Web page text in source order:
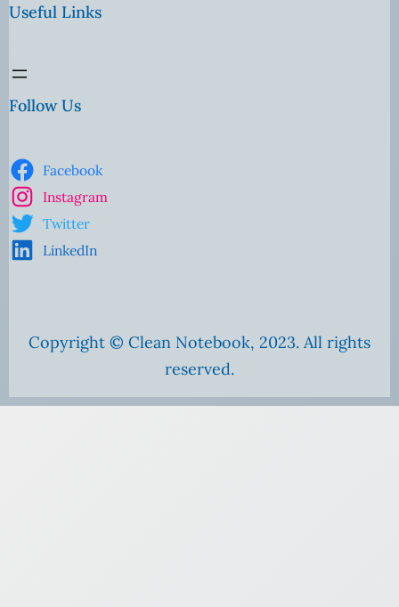
Useful Links
Follow Us
Facebook
Instagram
Twitter
LinkedIn
Copyright © Clean Notebook, 2023. All rights
reserved.